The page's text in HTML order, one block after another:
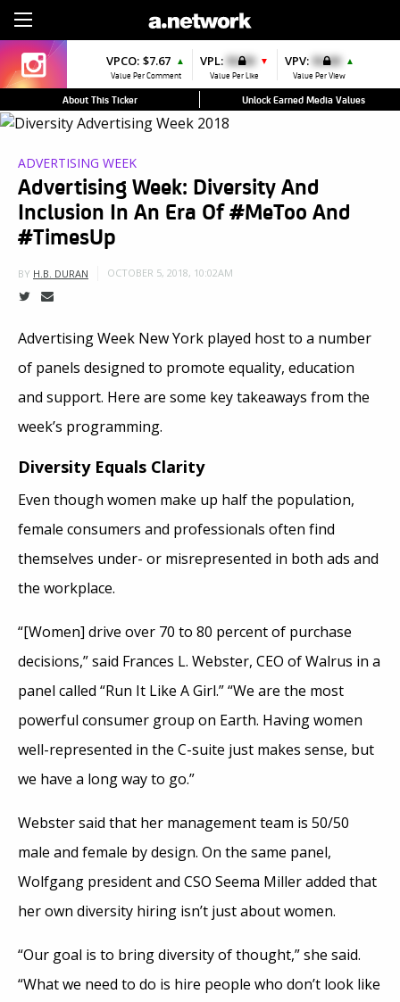
VPCO: $7.67 ▲
Value Per Comment
VPL: $0.00 ▼
Value Per Like
VPV: $0.00 ▲
Value Per View
About This Ticker Unlock Earned Media Values
ADVERTISING WEEK
Advertising Week: Diversity And
Inclusion In An Era Of #MeToo And
#TimesUp
BY H.B. DURAN OCTOBER 5, 2018, 10:02AM
Advertising Week New York played host to a number
of panels designed to promote equality, education
and support. Here are some key takeaways from the
week’s programming.
Diversity Equals Clarity
Even though women make up half the population,
female consumers and professionals often find
themselves under- or misrepresented in both ads and
the workplace.
“[Women] drive over 70 to 80 percent of purchase
decisions,” said Frances L. Webster, CEO of Walrus in a
panel called “Run It Like A Girl.” “We are the most
powerful consumer group on Earth. Having women
well-represented in the C-suite just makes sense, but
we have a long way to go.”
Webster said that her management team is 50/50
male and female by design. On the same panel,
Wolfgang president and CSO Seema Miller added that
her own diversity hiring isn’t just about women.
“Our goal is to bring diversity of thought,” she said.
“What we need to do is hire people who don’t look like